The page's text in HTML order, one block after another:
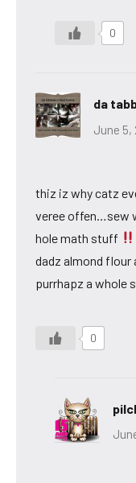
0
da
June 5,
thiz iz why catz
veree offen…sew
hole math stuff
dadz almond flour
purrhapz a whole
0